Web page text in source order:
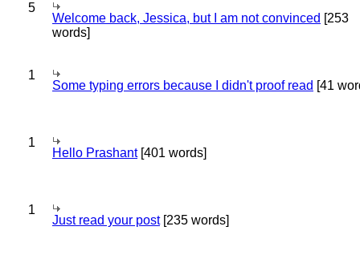
5
Welcome back, Jessica, but I am not convinced [253
words]
1
Some typing errors because I didn't proof read [41
1
Hello Prashant[401 words]
1
Just read your post[235 words]